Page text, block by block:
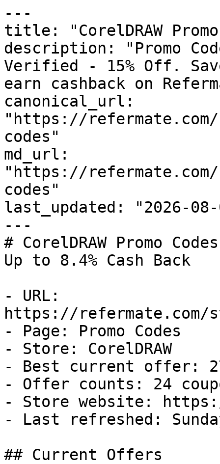
---
title: "CorelDRAW
description: "Promo
Verified - 15% Off.
earn cashback on
canonical_url:
"https://
codes"
md_url:
"https://
codes"
last_updated: "2026-08-
---
# CorelDRAW Promo
Up to 8.4% Cash Back
- URL:
https://refermate.com/
- Page: Promo Codes
- Store: CorelDRAW
- Best current offer:
- Offer counts: 24
- Store website:
- Last refreshed:
## Current Offers